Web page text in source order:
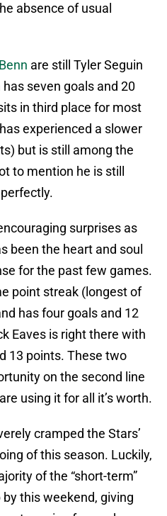
absence of usual
are still Tyler Seguin
seven goals and 20
in third place for most
experienced a slower
but is still among the
to mention he is still
surprises as
been the heart and soul
for the past few games.
point streak (longest of
has four goals and 12
Eaves is right there with
13 points. These two
on the second line
using it for all it’s worth.
cramped the Stars’
of this season. Luckily,
of the “short-term”
this weekend, giving